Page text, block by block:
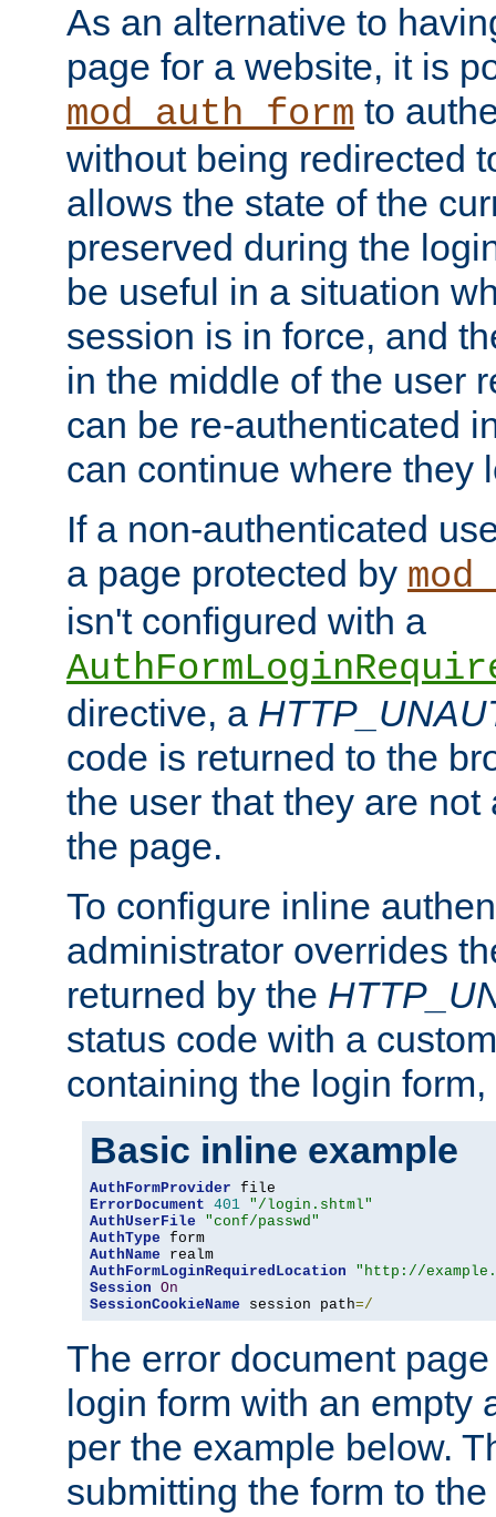
As an alternative to
page for a website, it is
mod_auth_form to
without being redirected
allows the state of the
preserved during the
be useful in a situation
session is in force, and
in the middle of the user
can be re-authenticated
can continue where they
If a non-authenticated
a page protected by
isn't configured with a
directive, a
code is returned to the
the user that they are
the page.
To configure inline
administrator overrides
returned by the
status code with a
containing the login
Basic inline example
AuthFormProvider
ErrorDocument 401 "/login.shtml"
AuthUserFile
"conf/passwd"
AuthType
AuthName
AuthFormLoginRequiredLocation
"http://
Session On
SessionCookieName session path=/
The error document
login form with an empty
per the example below.
submitting the form to